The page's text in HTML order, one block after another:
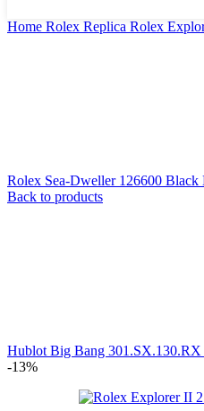
Home Rolex Replica Rolex
Rolex Sea-Dweller 126600 Black
Back to products
Hublot Big Bang 301.SX.130.RX
-13%